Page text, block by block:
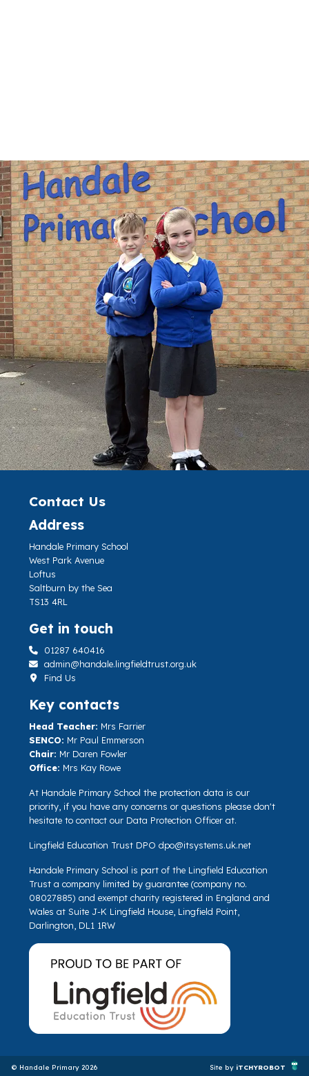
Contact Us
Address
Handale Primary School
West Park Avenue
Loftus
Saltburn by the Sea
TS13 4RL
Get in touch
01287 640416
admin@handale.lingfieldtrust.org.uk
Find Us
Key contacts
Head Teacher: Mrs Farrier
SENCO: Mr Paul Emmerson
Chair: Mr Daren Fowler
Office: Mrs Kay Rowe
At Handale Primary School the protection data is our
priority, if you have any concerns or questions please don't
hesitate to contact our Data Protection Officer at.
Lingfield Education Trust DPO dpo@itsystems.uk.net
Handale Primary School is part of the Lingfield Education
Trust a company limited by guarantee (company no.
08027885) and exempt charity registered in England and
Wales at Suite J-K Lingfield House, Lingfield Point,
Darlington, DL1 1RW
© Handale Primary 2026 Site by iTCHYROBOT